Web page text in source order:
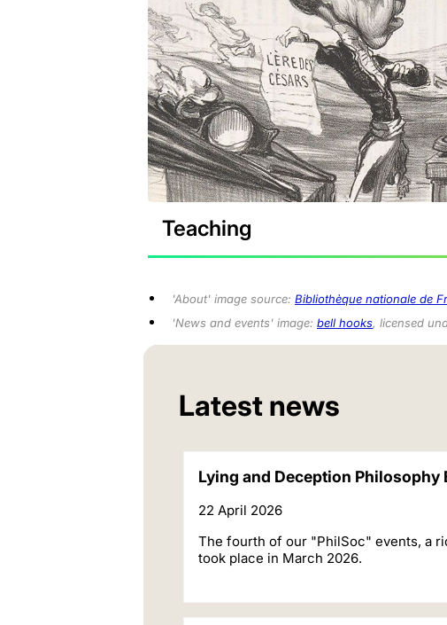
Teaching
'About' image source: Bibliothèque nationale de
'News and events' image: bell hooks, licensed
Latest news
Lying and Deception Philosophy
22 April 2026
The fourth of our "PhilSoc" events, a
took place in March 2026.